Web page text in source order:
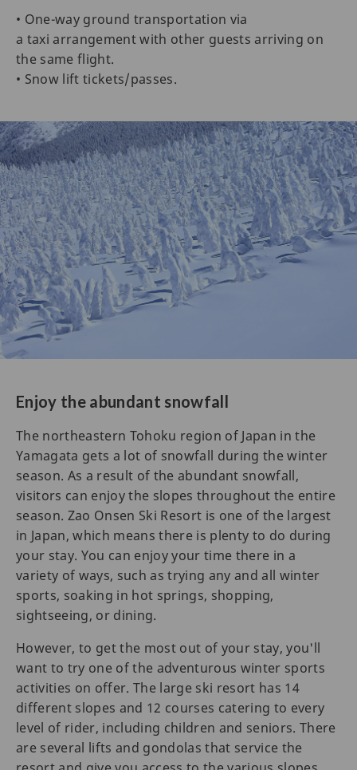
• One-way ground transportation via
a taxi arrangement with other guests arriving on
the same flight.
• Snow lift tickets/passes.
Enjoy the abundant snowfall
The northeastern Tohoku region of Japan in the
Yamagata gets a lot of snowfall during the winter
season. As a result of the abundant snowfall,
visitors can enjoy the slopes throughout the entire
season. Zao Onsen Ski Resort is one of the largest
in Japan, which means there is plenty to do during
your stay. You can enjoy your time there in a
variety of ways, such as trying any and all winter
sports, soaking in hot springs, shopping,
sightseeing, or dining.
However, to get the most out of your stay, you'll
want to try one of the adventurous winter sports
activities on offer. The large ski resort has 14
different slopes and 12 courses catering to every
level of rider, including children and seniors. There
are several lifts and gondolas that service the